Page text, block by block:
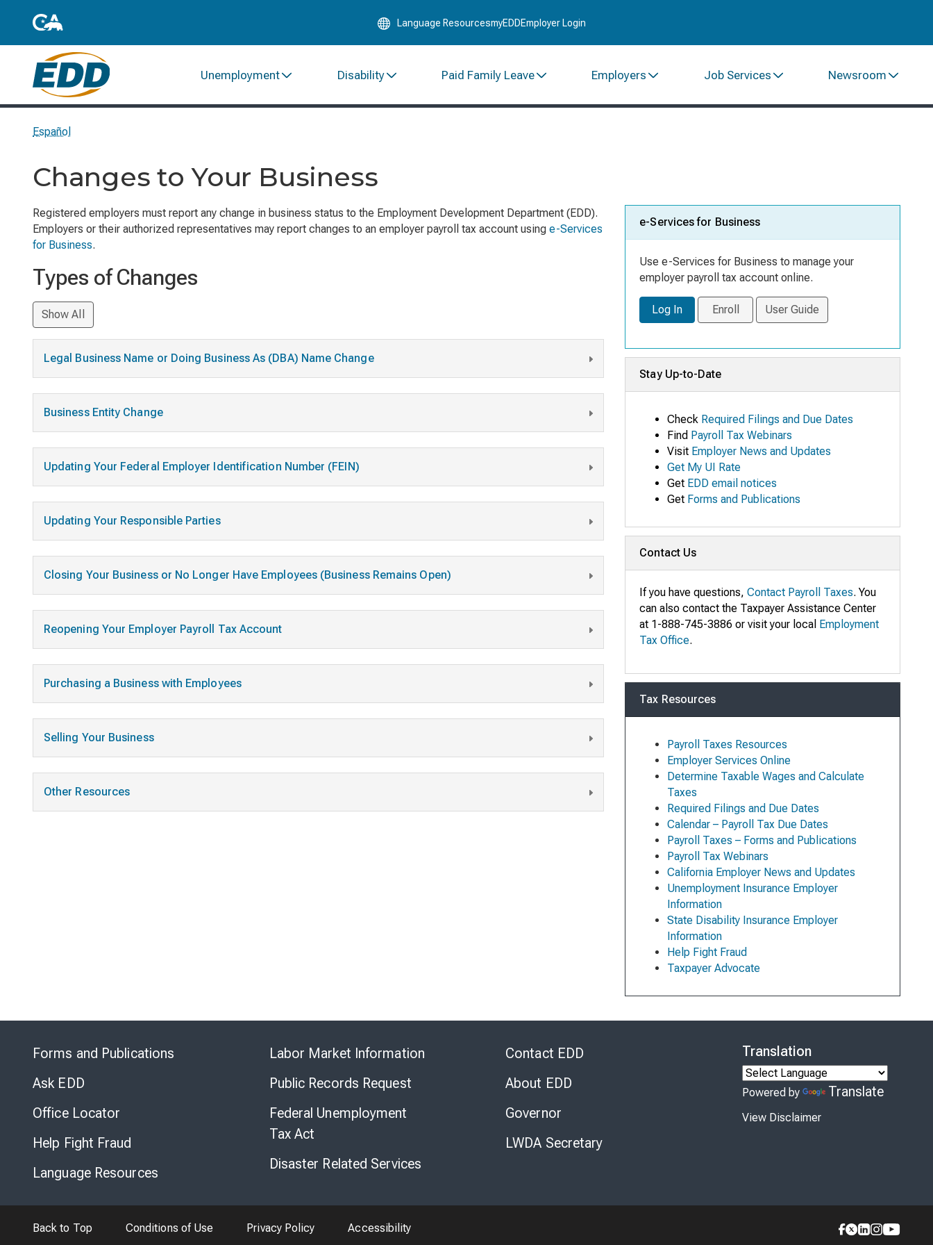
to
Language ResourcesmyEDDEmployer Login
Unemployment Disability Paid Family Leave Employers Job Services Newsroom
Español
Changes to Your Business
Registered employers must report any change in business status to the Employment Development Department (EDD).
Employers or their authorized representatives may report changes to an employer payroll tax account using e-Services
for Business.
Types of Changes
Show All
Legal Business Name or Doing Business As (DBA) Name Change
Business Entity Change
Updating Your Federal Employer Identification Number (FEIN)
Updating Your Responsible Parties
Closing Your Business or No Longer Have Employees (Business Remains Open)
Reopening Your Employer Payroll Tax Account
Purchasing a Business with Employees
Selling Your Business
Other Resources
e-Services for Business
Use e-Services for Business to manage your
employer payroll tax account online.
Log In Enroll User Guide
Stay Up-to-Date
Check Required Filings and Due Dates
Find Payroll Tax Webinars
Visit Employer News and Updates
Get My UI Rate
Get EDD email notices
Get Forms and Publications
Contact Us
If you have questions,Contact Payroll Taxes. You
can also contact the Taxpayer Assistance Center
at 1-888-745-3886 or visit your local Employment
Tax Office.
Tax Resources
Payroll Taxes Resources
Employer Services Online
Determine Taxable Wages and Calculate
Taxes
Required Filings and Due Dates
Calendar – Payroll Tax Due Dates
Payroll Taxes – Forms and Publications
Payroll Tax Webinars
California Employer News and Updates
Unemployment Insurance Employer
Information
State Disability Insurance Employer
Information
Help Fight Fraud
Taxpayer Advocate
Forms and Publications
Ask EDD
Office Locator
Help Fight Fraud
Language Resources
Labor Market Information
Public Records Request
Federal Unemployment
Tax Act
Disaster Related Services
Contact EDD
About EDD
Governor
LWDA Secretary
Translation
Powered by Translate
View Disclaimer
Back to Top Conditions of Use Privacy Policy Accessibility